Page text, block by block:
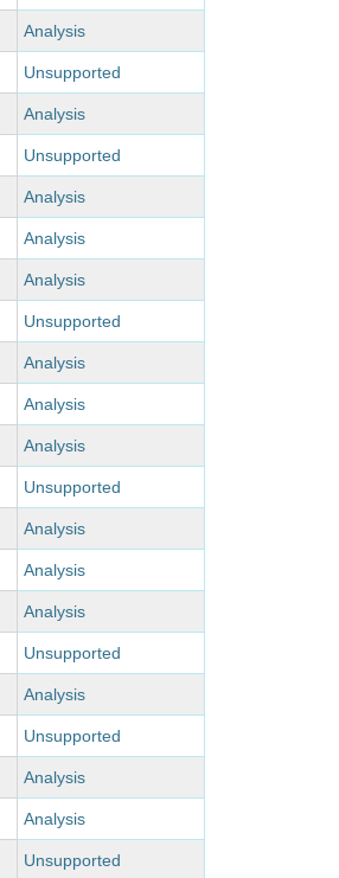
Analysis
Unsupported
Analysis
Unsupported
Analysis
Analysis
Analysis
Unsupported
Analysis
Analysis
Analysis
Unsupported
Analysis
Analysis
Analysis
Unsupported
Analysis
Unsupported
Analysis
Analysis
Unsupported